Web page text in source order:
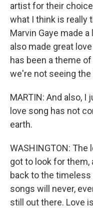
artist for their
what I think is really
Marvin Gaye made
also made great
has been a theme
we're not seeing
MARTIN: And also,
love song has not
earth.
WASHINGTON:
got to look for them,
back to the
songs will never,
still out there. Love